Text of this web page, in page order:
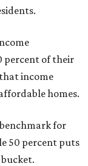
percent of their
income
homes.
for
50 percent puts